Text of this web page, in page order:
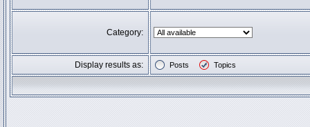
Category:
Display results as: Posts Topics